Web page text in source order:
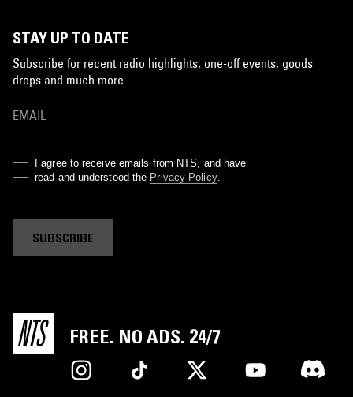
STAY UP TO DATE
Subscribe for recent radio highlights, one-off events, goods
drops and much more…
I agree to receive emails from NTS, and have
read and understood the Privacy Policy.
SUBSCRIBE
FREE. NO ADS. 24/7